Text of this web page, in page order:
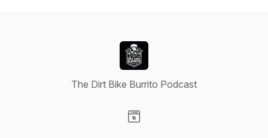
The Dirt Bike Burrito Podcast